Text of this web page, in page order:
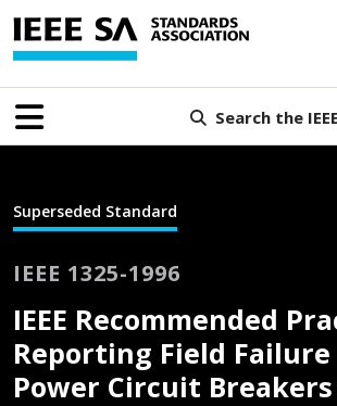
Search the
Superseded Standard
IEEE 1325-1996
IEEE Recommended
Reporting Field
Power Circuit Breakers